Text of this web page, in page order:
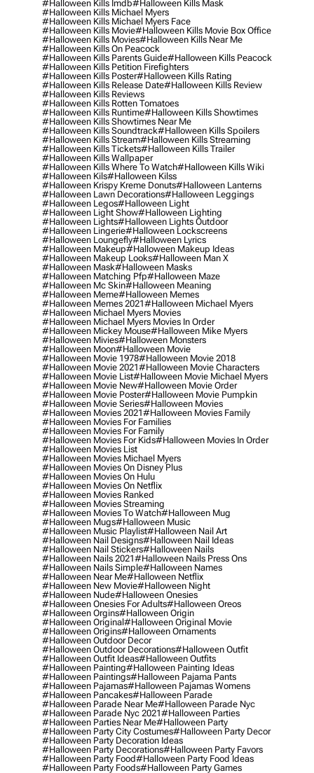
#halloween Kills Imdb#halloween Kills Mask
#halloween Kills Michael Myers
#halloween Kills Michael Myers Face
#halloween Kills Movie#halloween Kills Movie Box Office
#halloween Kills Movies#halloween Kills Near Me
#halloween Kills On Peacock
#halloween Kills Parents Guide#halloween Kills Peacock
#halloween Kills Petition Firefighters
#halloween Kills Poster#halloween Kills Rating
#halloween Kills Release Date#halloween Kills Review
#halloween Kills Reviews
#halloween Kills Rotten Tomatoes
#halloween Kills Runtime#halloween Kills Showtimes
#halloween Kills Showtimes Near Me
#halloween Kills Soundtrack#halloween Kills Spoilers
#halloween Kills Stream#halloween Kills Streaming
#halloween Kills Tickets#halloween Kills Trailer
#halloween Kills Wallpaper
#halloween Kills Where To Watch#halloween Kills Wiki
#halloween Kils#halloween Kilss
#halloween Krispy Kreme Donuts#halloween Lanterns
#halloween Lawn Decorations#halloween Leggings
#halloween Legos#halloween Light
#halloween Light Show#halloween Lighting
#halloween Lights#halloween Lights Outdoor
#halloween Lingerie#halloween Lockscreens
#halloween Loungefly#halloween Lyrics
#halloween Makeup#halloween Makeup Ideas
#halloween Makeup Looks#halloween Man X
#halloween Mask#halloween Masks
#halloween Matching Pfp#halloween Maze
#halloween Mc Skin#halloween Meaning
#halloween Meme#halloween Memes
#halloween Memes 2021#halloween Michael Myers
#halloween Michael Myers Movies
#halloween Michael Myers Movies In Order
#halloween Mickey Mouse#halloween Mike Myers
#halloween Mivies#halloween Monsters
#halloween Moon#halloween Movie
#halloween Movie 1978#halloween Movie 2018
#halloween Movie 2021#halloween Movie Characters
#halloween Movie List#halloween Movie Michael Myers
#halloween Movie New#halloween Movie Order
#halloween Movie Poster#halloween Movie Pumpkin
#halloween Movie Series#halloween Movies
#halloween Movies 2021#halloween Movies Family
#halloween Movies For Families
#halloween Movies For Family
#halloween Movies For Kids#halloween Movies In Order
#halloween Movies List
#halloween Movies Michael Myers
#halloween Movies On Disney Plus
#halloween Movies On Hulu
#halloween Movies On Netflix
#halloween Movies Ranked
#halloween Movies Streaming
#halloween Movies To Watch#halloween Mug
#halloween Mugs#halloween Music
#halloween Music Playlist#halloween Nail Art
#halloween Nail Designs#halloween Nail Ideas
#halloween Nail Stickers#halloween Nails
#halloween Nails 2021#halloween Nails Press Ons
#halloween Nails Simple#halloween Names
#halloween Near Me#halloween Netflix
#halloween New Movie#halloween Night
#halloween Nude#halloween Onesies
#halloween Onesies For Adults#halloween Oreos
#halloween Orgins#halloween Origin
#halloween Original#halloween Original Movie
#halloween Origins#halloween Ornaments
#halloween Outdoor Decor
#halloween Outdoor Decorations#halloween Outfit
#halloween Outfit Ideas#halloween Outfits
#halloween Painting#halloween Painting Ideas
#halloween Paintings#halloween Pajama Pants
#halloween Pajamas#halloween Pajamas Womens
#halloween Pancakes#halloween Parade
#halloween Parade Near Me#halloween Parade Nyc
#halloween Parade Nyc 2021#halloween Parties
#halloween Parties Near Me#halloween Party
#halloween Party City Costumes#halloween Party Decor
#halloween Party Decoration Ideas
#halloween Party Decorations#halloween Party Favors
#halloween Party Food#halloween Party Food Ideas
#halloween Party Foods#halloween Party Games